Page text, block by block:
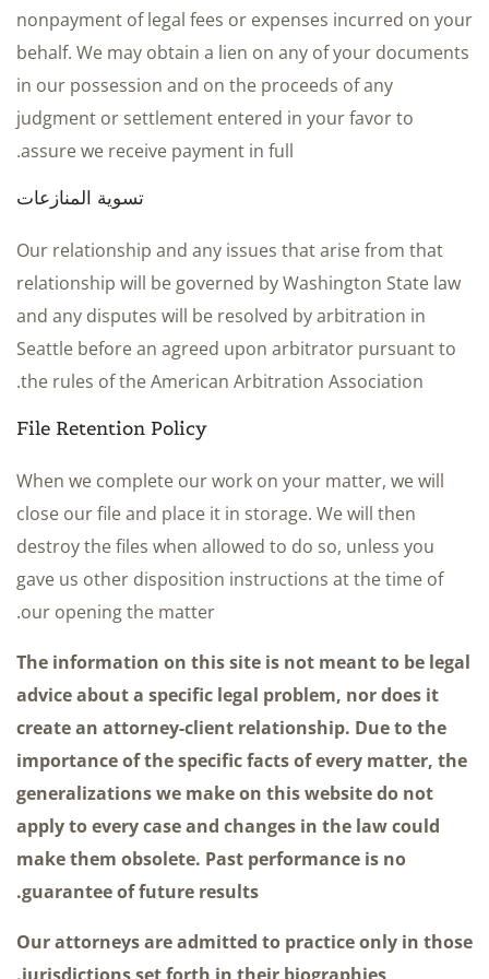
nonpayment of legal fees or expenses incurred on your
behalf. We may obtain a lien on any of your documents
in our possession and on the proceeds of any
judgment or settlement entered in your favor to
assure we receive payment in full.
تسوية المنازعات
Our relationship and any issues that arise from that
relationship will be governed by Washington State law
and any disputes will be resolved by arbitration in
Seattle before an agreed upon arbitrator pursuant to
the rules of the American Arbitration Association.
File Retention Policy
When we complete our work on your matter, we will
close our file and place it in storage. We will then
destroy the files when allowed to do so, unless you
gave us other disposition instructions at the time of
our opening the matter.
The information on this site is not meant to be legal
advice about a specific legal problem, nor does it
create an attorney-client relationship. Due to the
importance of the specific facts of every matter, the
generalizations we make on this website do not
apply to every case and changes in the law could
make them obsolete. Past performance is no
guarantee of future results.
Our attorneys are admitted to practice only in those